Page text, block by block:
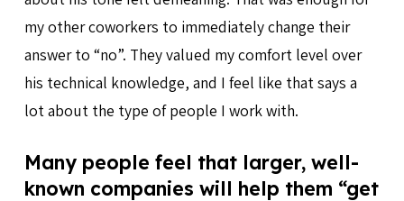
my other coworkers to immediately change their
answer to “no”. They valued my comfort level over
his technical knowledge, and I feel like that says a
lot about the type of people I work with.
Many people feel that larger, well-
known companies will help them “get